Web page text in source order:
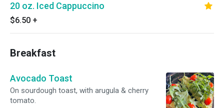
20 oz. Iced Cappuccino
$6.50 +
Breakfast
Avocado Toast
On sourdough toast, with arugula & cherry
tomato.